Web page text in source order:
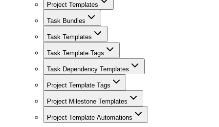
Project Templates
Task Bundles
Task Templates
Task Template Tags
Task Dependency Templates
Project Template Tags
Project Milestone Templates
Project Template Automations